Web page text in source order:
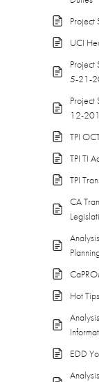
Project
UCI
Project
5-21-
Project
12-
TPI
TPI TI
TPI
CA
Hot
EDD